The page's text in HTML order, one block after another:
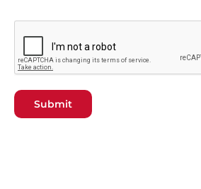
Submit